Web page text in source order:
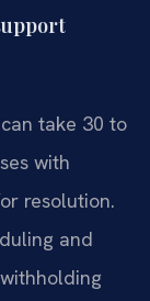
take 30 to
with
resolution.
and